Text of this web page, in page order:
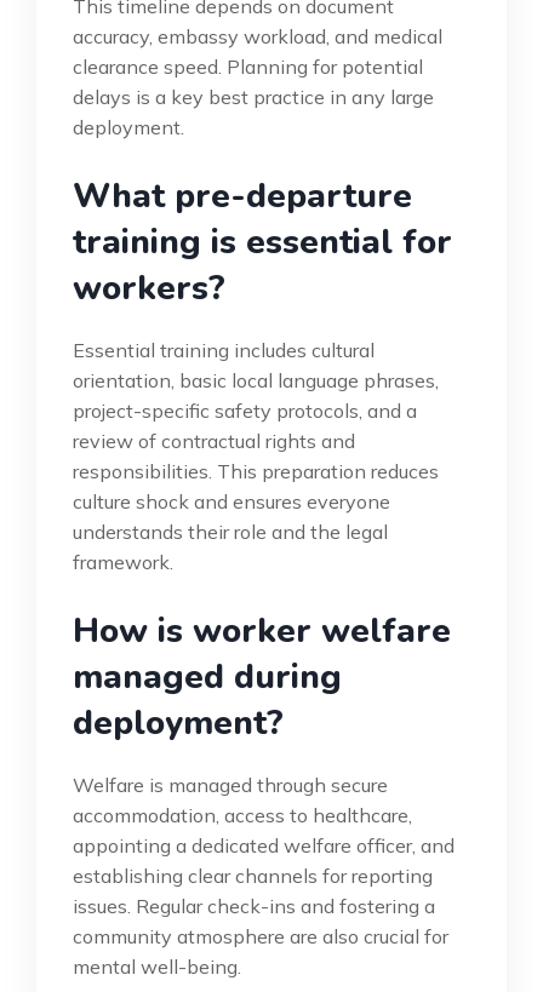
This timeline depends on document
accuracy, embassy workload, and medical
clearance speed. Planning for potential
delays is a key best practice in any large
deployment.
What pre-departure
training is essential for
workers?
Essential training includes cultural
orientation, basic local language phrases,
project-specific safety protocols, and a
review of contractual rights and
responsibilities. This preparation reduces
culture shock and ensures everyone
understands their role and the legal
framework.
How is worker welfare
managed during
deployment?
Welfare is managed through secure
accommodation, access to healthcare,
appointing a dedicated welfare officer, and
establishing clear channels for reporting
issues. Regular check-ins and fostering a
community atmosphere are also crucial for
mental well-being.